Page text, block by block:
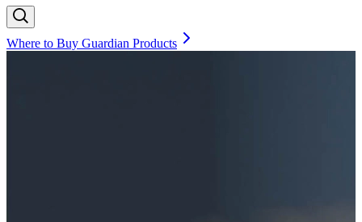
Where to Buy Guardian Products